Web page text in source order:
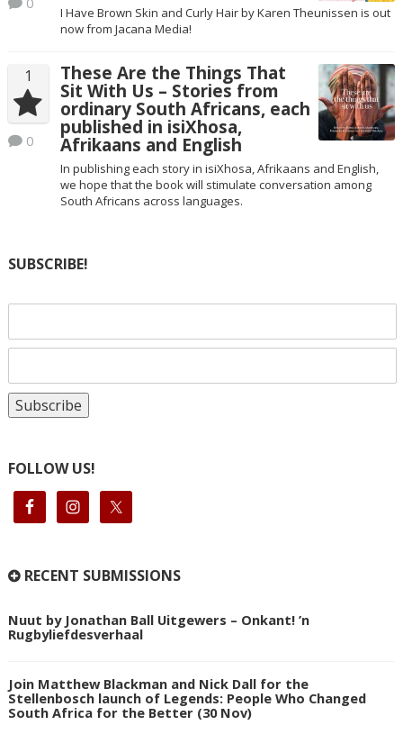
I Have Brown Skin and Curly Hair by Karen Theunissen is out
now from Jacana Media!
1
0
These Are the Things That
Sit With Us – Stories from
ordinary South Africans, each
published in isiXhosa,
Afrikaans and English
In publishing each story in isiXhosa, Afrikaans and English,
we hope that the book will stimulate conversation among
South Africans across languages.
SUBSCRIBE!
FOLLOW US!
RECENT SUBMISSIONS
Nuut by Jonathan Ball Uitgewers – Onkant! ’n
Rugbyliefdesverhaal
Join Matthew Blackman and Nick Dall for the
Stellenbosch launch of Legends: People Who Changed
South Africa for the Better (30 Nov)